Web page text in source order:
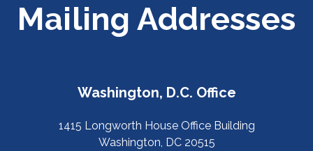
Mailing Addresses
Washington, D.C. Office
1415 Longworth House Office Building
Washington, DC 20515